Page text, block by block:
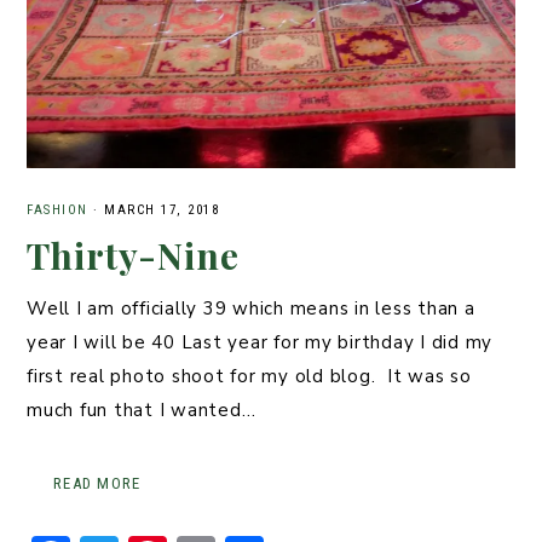
FASHION · MARCH 17, 2018
Thirty-Nine
Well I am officially 39 which means in less than a
year I will be 40 Last year for my birthday I did my
first real photo shoot for my old blog. It was so
much fun that I wanted…
READ MORE